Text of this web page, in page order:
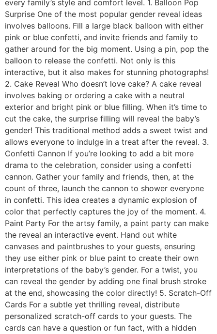
every family’s style and comfort level. 1. Balloon Pop
Surprise One of the most popular gender reveal ideas
involves balloons. Fill a large black balloon with either
pink or blue confetti, and invite friends and family to
gather around for the big moment. Using a pin, pop the
balloon to release the confetti. Not only is this
interactive, but it also makes for stunning photographs!
2. Cake Reveal Who doesn’t love cake? A cake reveal
involves baking or ordering a cake with a neutral
exterior and bright pink or blue filling. When it’s time to
cut the cake, the surprise filling will reveal the baby’s
gender! This traditional method adds a sweet twist and
allows everyone to indulge in a treat after the reveal. 3.
Confetti Cannon If you’re looking to add a bit more
drama to the celebration, consider using a confetti
cannon. Gather your family and friends, then, at the
count of three, launch the cannon to shower everyone
in confetti. This idea creates a dynamic explosion of
color that perfectly captures the joy of the moment. 4.
Paint Party For the artsy family, a paint party can make
the reveal an interactive event. Hand out white
canvases and paintbrushes to your guests, ensuring
they use either pink or blue paint to create their own
interpretations of the baby’s gender. For a twist, you
can reveal the gender by adding one final brush stroke
at the end, showcasing the color directly! 5. Scratch-Off
Cards For a subtle yet thrilling reveal, distribute
personalized scratch-off cards to your guests. The
cards can have a question or fun fact, with a hidden